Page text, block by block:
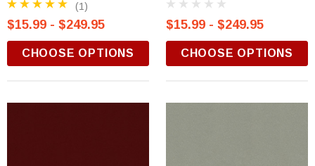
(1)
$15.99 - $249.95
CHOOSE OPTIONS
$15.99 - $249.95
CHOOSE OPTIONS